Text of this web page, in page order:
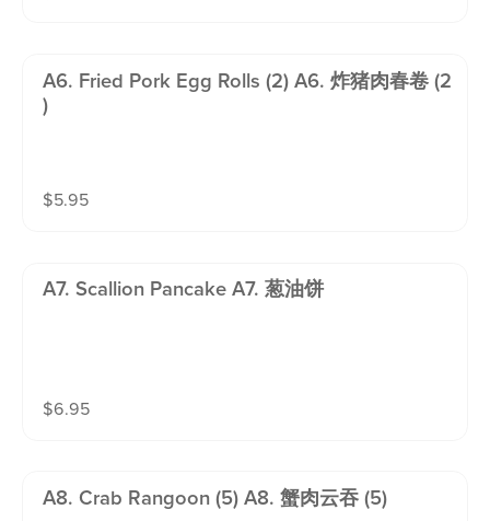
A6. Fried Pork Egg Rolls (2) A6. 炸猪肉春卷 (2
)
$5.95
A7. Scallion Pancake A7. 葱油饼
$6.95
A8. Crab Rangoon (5) A8. 蟹肉云吞 (5)